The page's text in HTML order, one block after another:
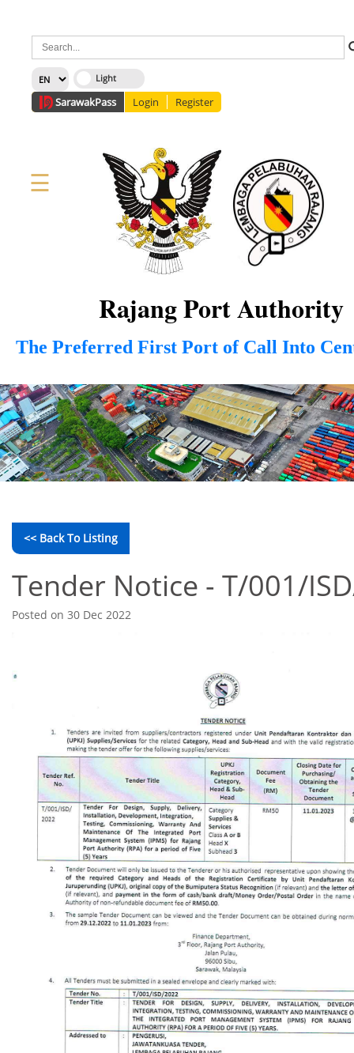
SarawakPass Login Register
☰
×
Home
Corporate
Information
Services
Media
Staff Directory
About Us
Site Map
Rajang Port Authority
The Preferred First Port of Call Into
<< Back To Listing
Tender Notice - T/001/
Posted on 30 Dec 2022